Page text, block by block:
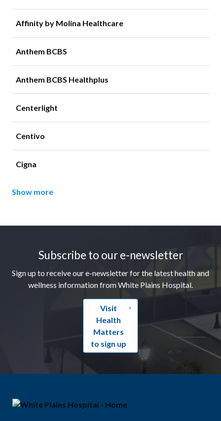
Affinity by Molina Healthcare
Anthem BCBS
Anthem BCBS Healthplus
Centerlight
Centivo
Cigna
Show more
Subscribe to our e-newsletter
Sign up to receive our e-newsletter for the latest health and
wellness information from White Plains Hospital.
Visit
Health
Matters
to sign up